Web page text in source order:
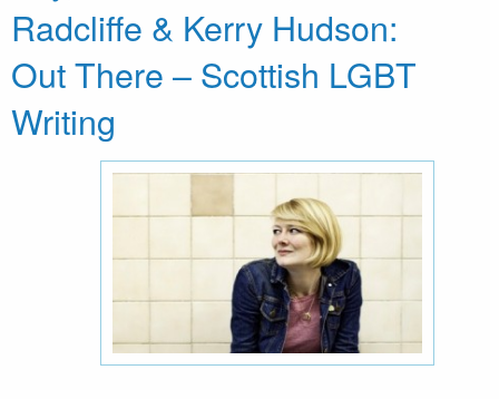
Radcliffe & Kerry Hudson:
Out There – Scottish LGBT
Writing